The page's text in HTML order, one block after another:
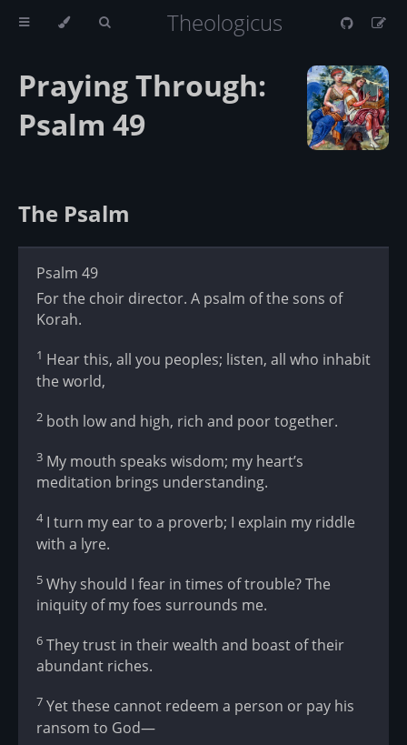
Theologicus
Praying Through:
Psalm 49
The Psalm
Psalm 49
For the choir director. A psalm of the sons of
Korah.
1 Hear this, all you peoples; listen, all who inhabit
the world,
2 both low and high, rich and poor together.
3 My mouth speaks wisdom; my heart’s
meditation brings understanding.
4I turn my ear to a proverb; I explain my riddle
with a lyre.
5 Why should I fear in times of trouble? The
iniquity of my foes surrounds me.
6 They trust in their wealth and boast of their
abundant riches.
7 Yet these cannot redeem a person or pay his
ransom to God—